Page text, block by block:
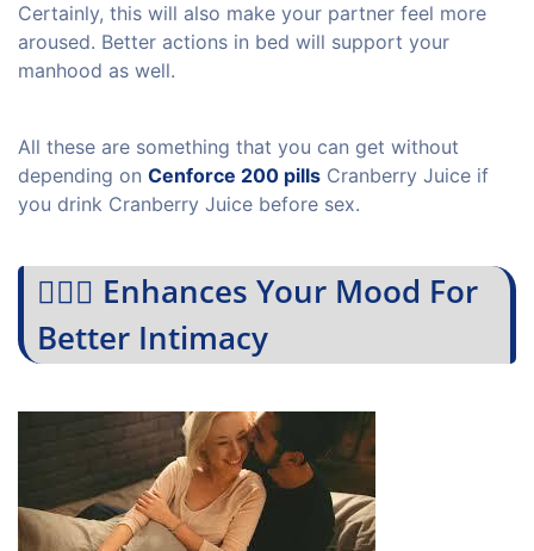
Certainly, this will also make your partner feel more
aroused. Better actions in bed will support your
manhood as well.
All these are something that you can get without
depending on Cenforce 200 pills Cranberry Juice if
you drink Cranberry Juice before sex.
💁🏻‍♀️ Enhances Your Mood For
Better Intimacy